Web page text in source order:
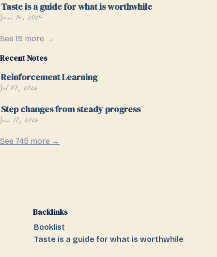
Taste is a guide for what is worthwhile
Jan 14, 2024
See 19 more →
Recent Notes
Reinforcement Learning
Jul 07, 2026
Step changes from steady progress
Jun 17, 2026
See 745 more →
Backlinks
Booklist
Taste is a guide for what is worthwhile